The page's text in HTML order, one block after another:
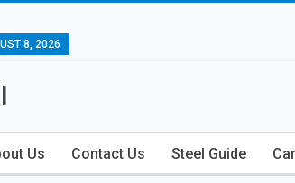
8, 2026
Us Contact Us Steel Guide